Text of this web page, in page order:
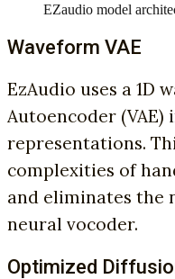
EZaudio model
Waveform VAE
EzAudio uses a 1D
Autoencoder (VAE)
representations.
complexities of
and eliminates the
neural vocoder.
Optimized